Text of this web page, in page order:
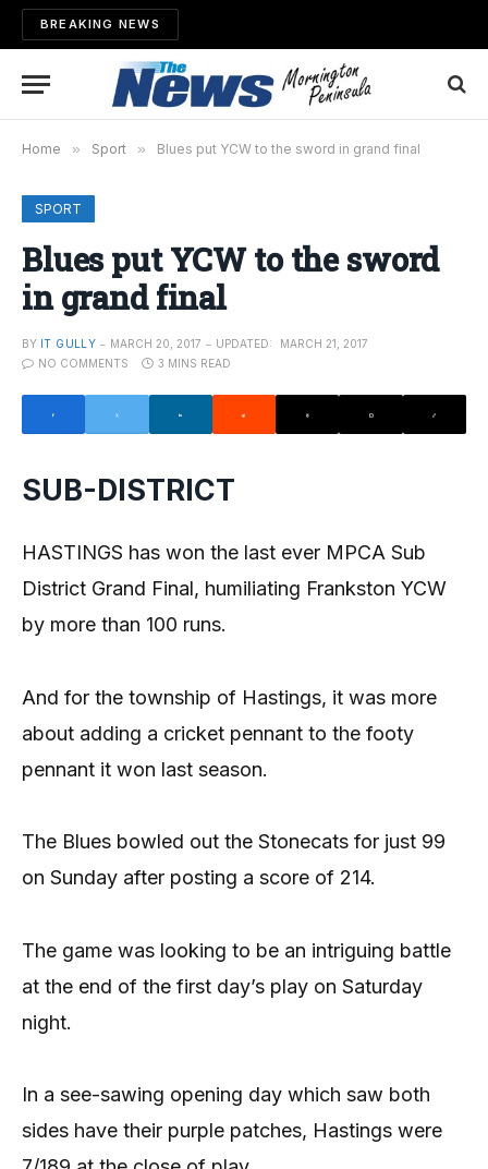
BREAKING NEWS
Home » Sport » Blues put YCW to the sword in grand final
SPORT
Blues put YCW to the sword
in grand final
BY IT GULLY MARCH 20, 2017 UPDATED:
MARCH 21, 2017
NO COMMENTS
3 MINS READ
SUB-DISTRICT
HASTINGS has won the last ever MPCA Sub
District Grand Final, humiliating Frankston YCW
by more than 100 runs.
And for the township of Hastings, it was more
about adding a cricket pennant to the footy
pennant it won last season.
The Blues bowled out the Stonecats for just 99
on Sunday after posting a score of 214.
The game was looking to be an intriguing battle
at the end of the first day’s play on Saturday
night.
In a see-sawing opening day which saw both
sides have their purple patches, Hastings were